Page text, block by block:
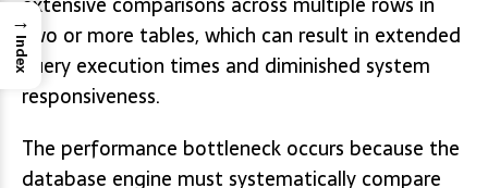
two or more tables, which can result in extended
query execution times and diminished system
responsiveness.
The performance bottleneck occurs because the
database engine must systematically compare
→
Index